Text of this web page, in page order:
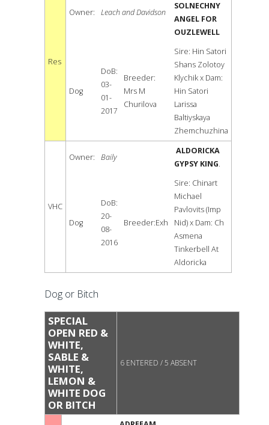
Res
Owner: Leach and Davidson
SOLNECHNY
ANGEL FOR
OUZLEWELL
Dog
DoB:
03-
01-
2017
Breeder:
Mrs M
Churilova
Sire: Hin Satori
Shans Zolotoy
Klychik x Dam:
Hin Satori
Larissa
Baltiyskaya
Zhemchuzhina
VHC
Owner: Baily
ALDORICKA
GYPSY KING.
Dog
DoB:
20-
08-
2016
Breeder:Exh
Sire: Chinart
Michael
Pavlovits (Imp
Nid) x Dam: Ch
Asmena
Tinkerbell At
Aldoricka
Dog or Bitch
SPECIAL
OPEN RED &
WHITE,
SABLE &
WHITE,
LEMON &
WHITE DOG
OR BITCH
6 ENTERED / 5 ABSENT